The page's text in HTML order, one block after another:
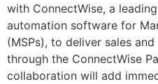
with ConnectWise, a
automation software for
(MSPs), to deliver sales
through the ConnectWise
collaboration will add